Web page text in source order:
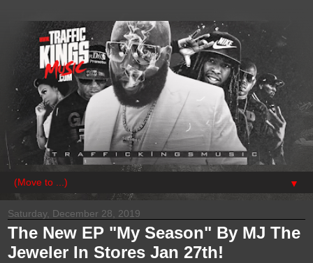
▼
Saturday, December 28, 2019
The New EP "My Season" By MJ The
Jeweler In Stores Jan 27th!